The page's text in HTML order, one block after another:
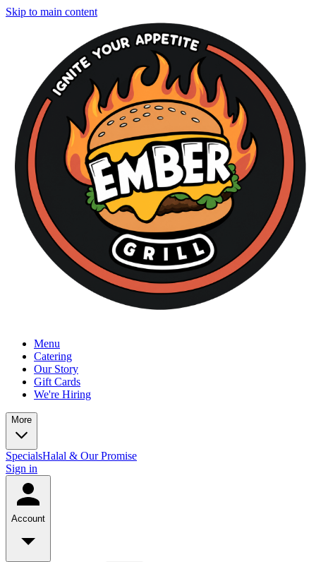
Skip to main content
Menu
Catering
Our Story
Gift Cards
We're Hiring
More
SpecialsHalal & Our Promise
Sign in
Account